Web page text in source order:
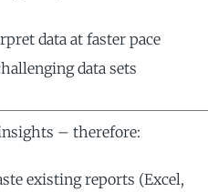
data at faster pace
data sets
– therefore:
existing reports (Excel,